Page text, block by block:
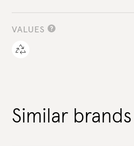
VALUES
Similar brands